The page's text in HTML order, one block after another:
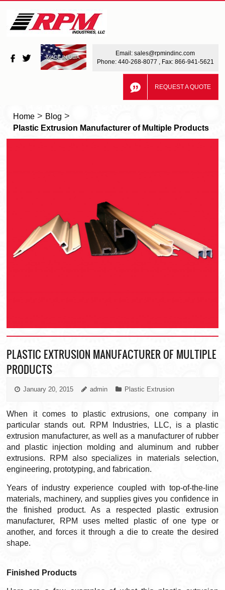
Email:sales@rpmindinc.com
Phone: 440-268-8077 , Fax: 866-941-5621
REQUEST A QUOTE
Home > Blog >
Plastic Extrusion Manufacturer of Multiple Products
PLASTIC EXTRUSION MANUFACTURER OF MULTIPLE
PRODUCTS
January 20, 2015 admin Plastic Extrusion
When it comes to plastic extrusions, one company in
particular stands out. RPM Industries, LLC, is a plastic
extrusion manufacturer, as well as a manufacturer of rubber
and plastic injection molding and aluminum and rubber
extrusions. RPM also specializes in materials selection,
engineering, prototyping, and fabrication.
Years of industry experience coupled with top-of-the-line
materials, machinery, and supplies gives you confidence in
the finished product. As a respected plastic extrusion
manufacturer, RPM uses melted plastic of one type or
another, and forces it through a die to create the desired
shape.
Finished Products